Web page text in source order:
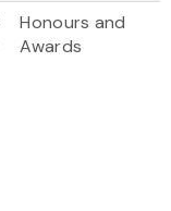
Honours and
Awards